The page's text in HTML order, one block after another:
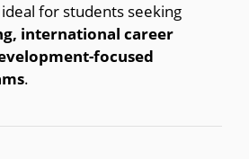
for students seeking
international career
focused
.